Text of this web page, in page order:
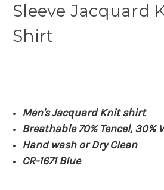
Sleeve Jacquard
Shirt
Men's Jacquard Knit shirt
Breathable 70% Tencel, 30%
Hand wash or Dry Clean
CR-1671 Blue